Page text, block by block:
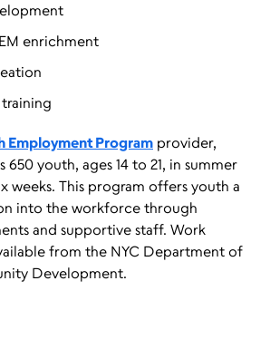
enrichment
Employment Program provider,
650 youth, ages 14 to 21, in summer
weeks. This program offers youth a
into the workforce through
and supportive staff. Work
from the NYC Department of
Development.